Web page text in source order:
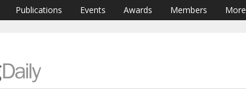
Publications Events Awards Members More